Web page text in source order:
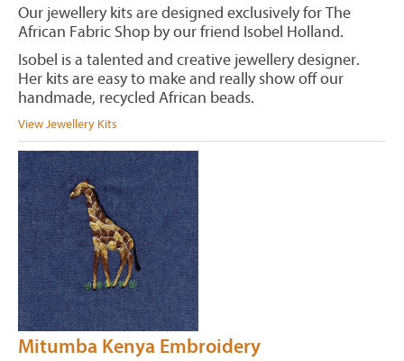
Our jewellery kits are designed exclusively for The
African Fabric Shop by our friend Isobel Holland.
Isobel is a talented and creative jewellery designer.
Her kits are easy to make and really show off our
handmade, recycled African beads.
View Jewellery Kits
Mitumba Kenya Embroidery